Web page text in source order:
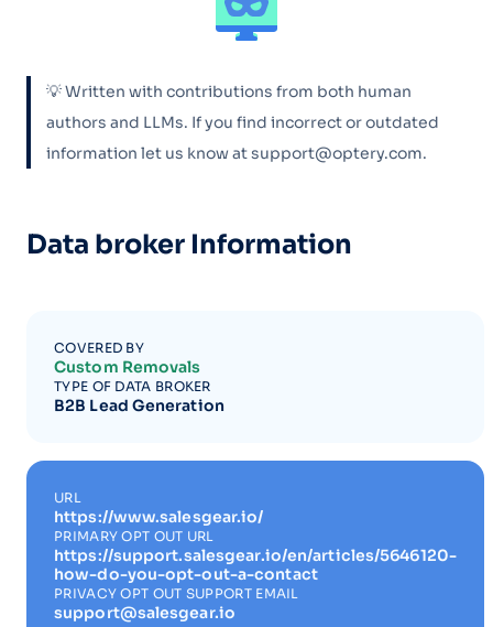
💡 Written with contributions from both human
authors and LLMs. If you find incorrect or outdated
information let us know at support@optery.com.
Data broker Information
COVERED BY
Custom Removals
TYPE OF DATA BROKER
B2B Lead Generation
URL
https://www.salesgear.io/
PRIMARY OPT OUT URL
https://support.salesgear.io/en/articles/5646120-
how-do-you-opt-out-a-contact
PRIVACY OPT OUT SUPPORT EMAIL
support@salesgear.io